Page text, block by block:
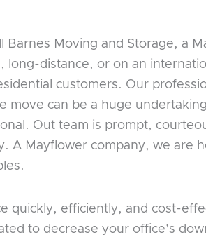
Moving and Storage, a
distance, or on an
customers. Our
move can be a huge
Out team is prompt,
A Mayflower company, we are
quickly, efficiently, and cost-
to decrease your office’s